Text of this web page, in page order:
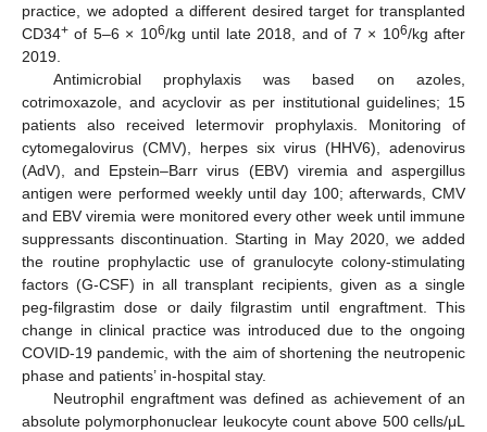
practice, we adopted a different desired target for transplanted
CD34+ of 5–6 × 106/kg until late 2018, and of 7 × 106/kg after
2019.
Antimicrobial prophylaxis was based on azoles,
cotrimoxazole, and acyclovir as per institutional guidelines; 15
patients also received letermovir prophylaxis. Monitoring of
cytomegalovirus (CMV), herpes six virus (HHV6), adenovirus
(AdV), and Epstein–Barr virus (EBV) viremia and aspergillus
antigen were performed weekly until day 100; afterwards, CMV
and EBV viremia were monitored every other week until immune
suppressants discontinuation. Starting in May 2020, we added
the routine prophylactic use of granulocyte colony-stimulating
factors (G-CSF) in all transplant recipients, given as a single
peg-filgrastim dose or daily filgrastim until engraftment. This
change in clinical practice was introduced due to the ongoing
COVID-19 pandemic, with the aim of shortening the neutropenic
phase and patients’ in-hospital stay.
Neutrophil engraftment was defined as achievement of an
absolute polymorphonuclear leukocyte count above 500 cells/μL